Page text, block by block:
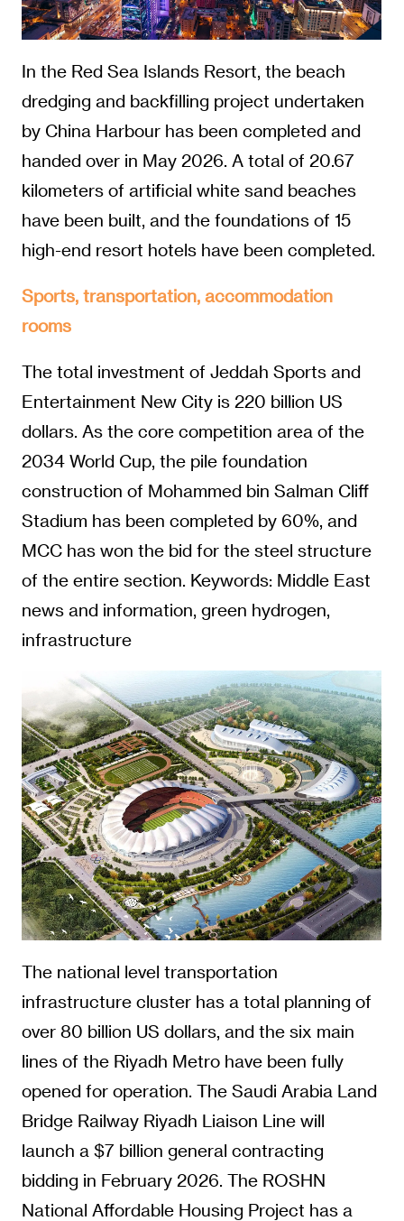
In the Red Sea Islands Resort, the beach
dredging and backfilling project undertaken
by China Harbour has been completed and
handed over in May 2026. A total of 20.67
kilometers of artificial white sand beaches
have been built, and the foundations of 15
high-end resort hotels have been completed.
Sports, transportation, accommodation
rooms
The total investment of Jeddah Sports and
Entertainment New City is 220 billion US
dollars. As the core competition area of the
2034 World Cup, the pile foundation
construction of Mohammed bin Salman Cliff
Stadium has been completed by 60%, and
MCC has won the bid for the steel structure
of the entire section. Keywords: Middle East
news and information, green hydrogen,
infrastructure
The national level transportation
infrastructure cluster has a total planning of
over 80 billion US dollars, and the six main
lines of the Riyadh Metro have been fully
opened for operation. The Saudi Arabia Land
Bridge Railway Riyadh Liaison Line will
launch a $7 billion general contracting
bidding in February 2026. The ROSHN
National Affordable Housing Project has a